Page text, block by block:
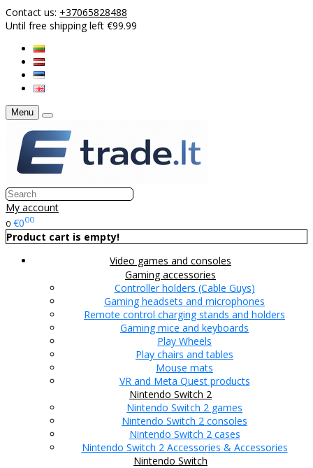
Contact us: +37065828488
Until free shipping left €99.99
Menu
My account
0 €000
Product cart is empty!
Video games and consoles
Gaming accessories
Controller holders (Cable Guys)
Gaming headsets and microphones
Remote control charging stands and holders
Gaming mice and keyboards
Play Wheels
Play chairs and tables
Mouse mats
VR and Meta Quest products
Nintendo Switch 2
Nintendo Switch 2 games
Nintendo Switch 2 consoles
Nintendo Switch 2 cases
Nintendo Switch 2 Accessories & Accessories
Nintendo Switch